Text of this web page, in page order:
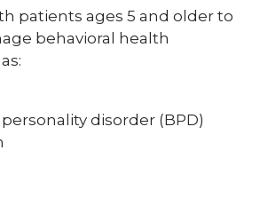
patients ages 5 and older to
behavioral health
disorder (BPD)